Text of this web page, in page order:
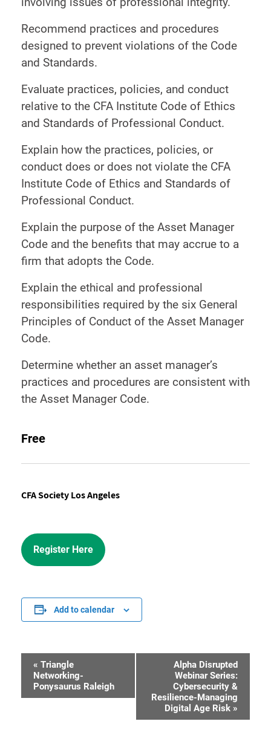
Recommend practices and procedures
designed to prevent violations of the Code
and Standards.
Evaluate practices, policies, and conduct
relative to the CFA Institute Code of Ethics
and Standards of Professional Conduct.
Explain how the practices, policies, or
conduct does or does not violate the CFA
Institute Code of Ethics and Standards of
Professional Conduct.
Explain the purpose of the Asset Manager
Code and the benefits that may accrue to a
firm that adopts the Code.
Explain the ethical and professional
responsibilities required by the six General
Principles of Conduct of the Asset Manager
Code.
Determine whether an asset manager’s
practices and procedures are consistent with
the Asset Manager Code.
Free
CFA Society Los Angeles
Register Here
Add to calendar
Event
Navigation
« Triangle
Networking-
Ponysaurus Raleigh
Alpha Disrupted
Webinar Series:
Cybersecurity &
Resilience-Managing
Digital Age Risk »